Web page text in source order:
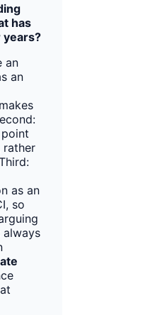
has
an
an
rather
as an
so